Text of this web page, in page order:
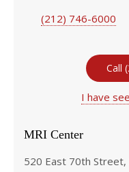
(212) 746-6000
Call
I have
MRI Center
520 East 70th Street,